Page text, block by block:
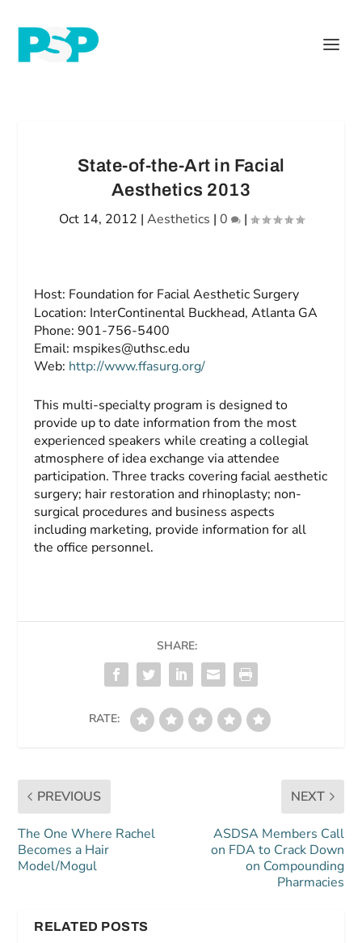
State-of-the-Art in Facial
Aesthetics 2013
Oct 14, 2012 | Aesthetics | 0 |
Host: Foundation for Facial Aesthetic Surgery
Location: InterContinental Buckhead, Atlanta GA
Phone: 901-756-5400
Email: mspikes@uthsc.edu
Web: http://www.ffasurg.org/
This multi-specialty program is designed to
provide up to date information from the most
experienced speakers while creating a collegial
atmosphere of idea exchange via attendee
participation. Three tracks covering facial aesthetic
surgery; hair restoration and rhinoplasty; non-
surgical procedures and business aspects
including marketing, provide information for all
the office personnel.
SHARE:
RATE:
PREVIOUS
The One Where Rachel
Becomes a Hair
Model/Mogul
NEXT
ASDSA Members Call
on FDA to Crack Down
on Compounding
Pharmacies
RELATED POSTS